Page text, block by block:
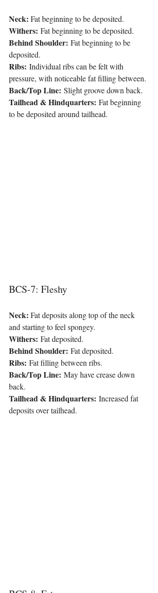
Neck: Fat beginning to be deposited.
Withers: Fat beginning to be deposited.
Behind Shoulder: Fat beginning to be
deposited.
Ribs: Individual ribs can be felt with
pressure, with noticeable fat filling between.
Back/Top Line: Slight groove down back.
Tailhead & Hindquarters: Fat beginning
to be deposited around tailhead.
BCS-7: Fleshy
Neck: Fat deposits along top of the neck
and starting to feel spongey.
Withers: Fat deposited.
Behind Shoulder: Fat deposited.
Ribs: Fat filling between ribs.
Back/Top Line: May have crease down
back.
Tailhead & Hindquarters: Increased fat
deposits over tailhead.